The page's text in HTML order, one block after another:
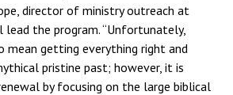
director of ministry outreach at
lead the program. “Unfortunately,
mean getting everything right and
pristine past; however, it is
by focusing on the large biblical